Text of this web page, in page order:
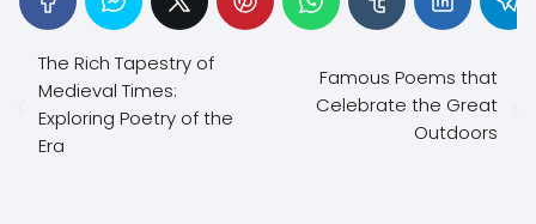
The Rich Tapestry of
Medieval Times:
Exploring Poetry of the
Era
Famous Poems that
Celebrate the Great
Outdoors